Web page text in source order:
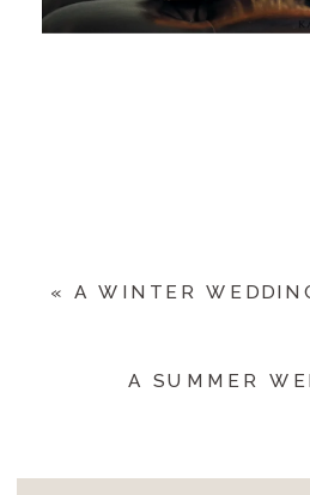
«A WINTER WEDDING:
A SUMMER